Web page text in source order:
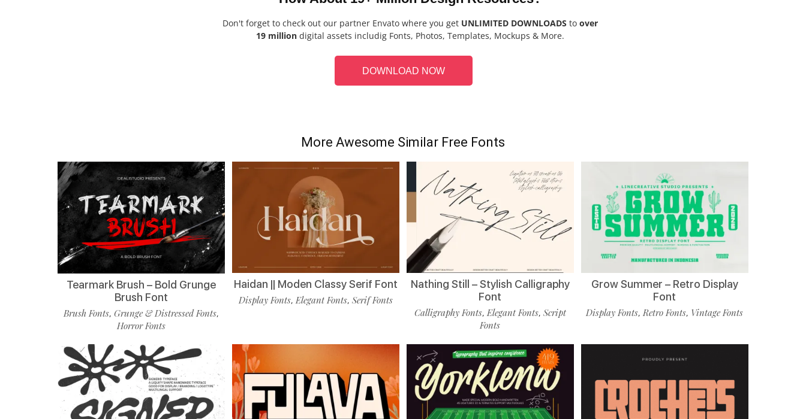
Don't forget to check out our partner Envato where you get UNLIMITED DOWNLOADS to over
19 million digital assets includig Fonts, Photos, Templates, Mockups & More.
DOWNLOAD NOW
More Awesome Similar Free Fonts
Tearmark Brush – Bold Grunge
Brush Font
Brush Fonts,Grunge & Distressed Fonts,
Horror Fonts
Haidan || Moden Classy Serif Font
Display Fonts,Elegant Fonts,Serif Fonts
Nathing Still – Stylish Calligraphy
Font
Calligraphy Fonts,Elegant Fonts, Script
Fonts
Grow Summer – Retro Display
Font
Display Fonts,Retro Fonts, Vintage Fonts